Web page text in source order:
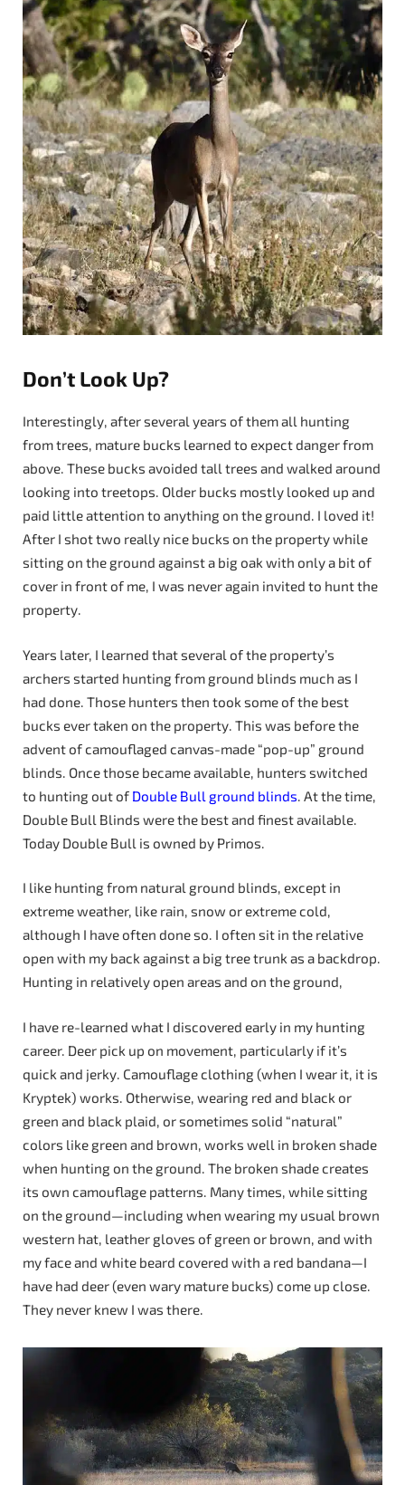
Don’t Look Up?
Interestingly, after several years of them all hunting
from trees, mature bucks learned to expect danger from
above. These bucks avoided tall trees and walked around
looking into treetops. Older bucks mostly looked up and
paid little attention to anything on the ground. I loved it!
After I shot two really nice bucks on the property while
sitting on the ground against a big oak with only a bit of
cover in front of me, I was never again invited to hunt the
property.
Years later, I learned that several of the property’s
archers started hunting from ground blinds much as I
had done. Those hunters then took some of the best
bucks ever taken on the property. This was before the
advent of camouflaged canvas-made “pop-up” ground
blinds. Once those became available, hunters switched
to hunting out of Double Bull ground blinds. At the time,
Double Bull Blinds were the best and finest available.
Today Double Bull is owned by Primos.
I like hunting from natural ground blinds, except in
extreme weather, like rain, snow or extreme cold,
although I have often done so. I often sit in the relative
open with my back against a big tree trunk as a backdrop.
Hunting in relatively open areas and on the ground,
I have re-learned what I discovered early in my hunting
career. Deer pick up on movement, particularly if it’s
quick and jerky. Camouflage clothing (when I wear it, it is
Kryptek) works. Otherwise, wearing red and black or
green and black plaid, or sometimes solid “natural”
colors like green and brown, works well in broken shade
when hunting on the ground. The broken shade creates
its own camouflage patterns. Many times, while sitting
on the ground—including when wearing my usual brown
western hat, leather gloves of green or brown, and with
my face and white beard covered with a red bandana—I
have had deer (even wary mature bucks) come up close.
They never knew I was there.